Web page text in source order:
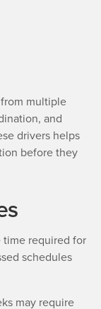
multiple
and
drivers helps
before they
time required for
schedules
may require